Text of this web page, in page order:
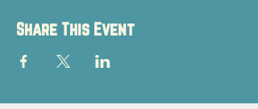
Share This Event